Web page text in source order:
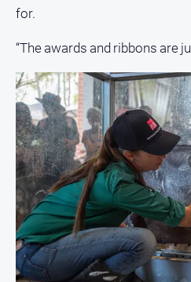
media
for.
“The awards and ribbons are